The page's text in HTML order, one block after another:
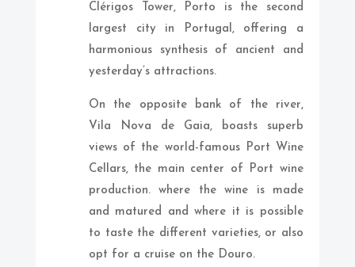
Clérigos Tower, Porto is the second
largest city in Portugal, offering a
harmonious synthesis of ancient and
yesterday’s attractions.
On the opposite bank of the river,
Vila Nova de Gaia, boasts superb
views of the world-famous Port Wine
Cellars, the main center of Port wine
production. where the wine is made
and matured and where it is possible
to taste the different varieties, or also
opt for a cruise on the Douro.